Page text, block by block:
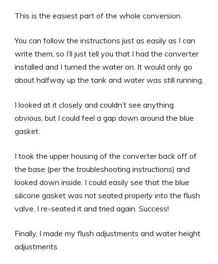
This is the easiest part of the whole conversion.
You can follow the instructions just as easily as I can
write them, so I’ll just tell you that I had the converter
installed and I turned the water on. It would only go
about halfway up the tank and water was still running.
I looked at it closely and couldn’t see anything
obvious, but I could feel a gap down around the blue
gasket.
I took the upper housing of the converter back off of
the base (per the troubleshooting instructions) and
looked down inside. I could easily see that the blue
silicone gasket was not seated properly into the flush
valve. I re-seated it and tried again. Success!
Finally, I made my flush adjustments and water height
adjustments.